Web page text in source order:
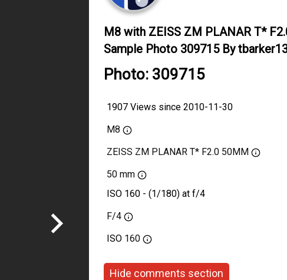
M8 with ZEISS ZM PLANAR T*
Sample Photo 309715 By
Photo: 309715
1907 Views since 2010-11-30
M8
ZEISS ZM PLANAR T* F2.0 50MM
50 mm
ISO 160 - (1/180) at f/4
F/4
ISO 160
Hide comments section